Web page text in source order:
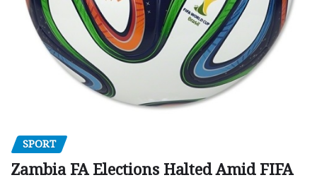
SPORT
Zambia FA Elections Halted Amid FIFA